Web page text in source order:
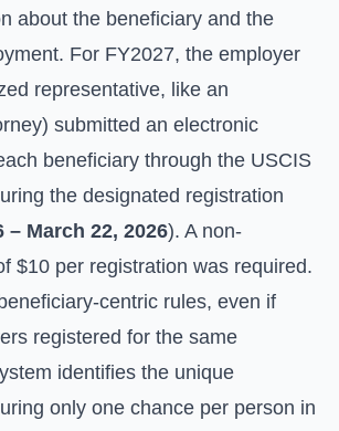
about the beneficiary and the
For FY2027, the employer
representative, like an
submitted an electronic
beneficiary through the USCIS
the designated registration
– March 22, 2026). A non-
$10 per registration was required.
centric rules, even if
registered for the same
identifies the unique
only one chance per person in